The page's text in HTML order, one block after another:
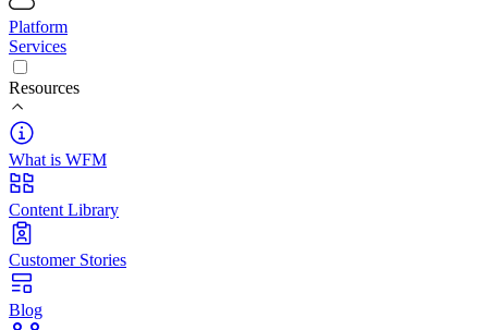
Platform
Services
Resources
What is WFM
Content Library
Customer Stories
Blog